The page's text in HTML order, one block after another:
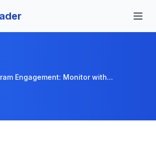
Engagement: Monitor with...